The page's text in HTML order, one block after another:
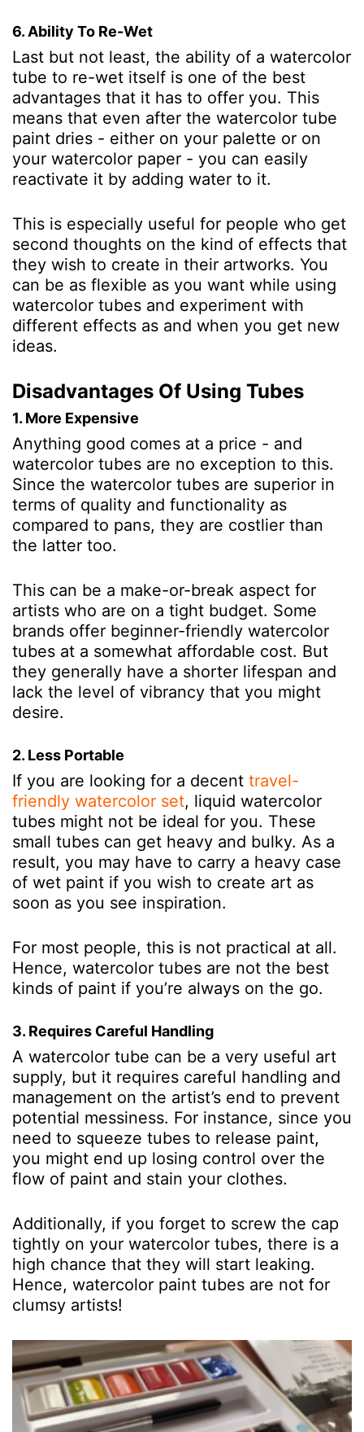
6. Ability To Re-Wet
Last but not least, the ability of a watercolor
tube to re-wet itself is one of the best
advantages that it has to offer you. This
means that even after the watercolor tube
paint dries - either on your palette or on
your watercolor paper - you can easily
reactivate it by adding water to it.
This is especially useful for people who get
second thoughts on the kind of effects that
they wish to create in their artworks. You
can be as flexible as you want while using
watercolor tubes and experiment with
different effects as and when you get new
ideas.
Disadvantages Of Using Tubes
1. More Expensive
Anything good comes at a price - and
watercolor tubes are no exception to this.
Since the watercolor tubes are superior in
terms of quality and functionality as
compared to pans, they are costlier than
the latter too.
This can be a make-or-break aspect for
artists who are on a tight budget. Some
brands offer beginner-friendly watercolor
tubes at a somewhat affordable cost. But
they generally have a shorter lifespan and
lack the level of vibrancy that you might
desire.
2. Less Portable
If you are looking for a decent travel-
friendly watercolor set, liquid watercolor
tubes might not be ideal for you. These
small tubes can get heavy and bulky. As a
result, you may have to carry a heavy case
of wet paint if you wish to create art as
soon as you see inspiration.
For most people, this is not practical at all.
Hence, watercolor tubes are not the best
kinds of paint if you’re always on the go.
3. Requires Careful Handling
A watercolor tube can be a very useful art
supply, but it requires careful handling and
management on the artist’s end to prevent
potential messiness. For instance, since you
need to squeeze tubes to release paint,
you might end up losing control over the
flow of paint and stain your clothes.
Additionally, if you forget to screw the cap
tightly on your watercolor tubes, there is a
high chance that they will start leaking.
Hence, watercolor paint tubes are not for
clumsy artists!